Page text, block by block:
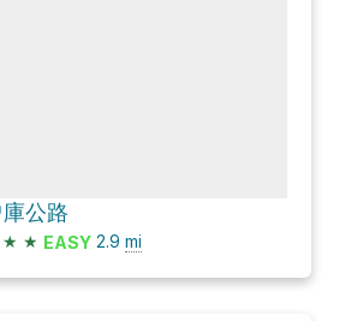
公路
★ ★ EASY 2.9 mi